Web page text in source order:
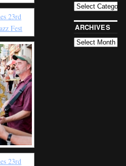
ARCHIVES